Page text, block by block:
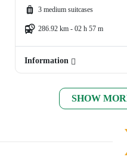
3 medium suitcases
286.92 km - 02 h 57 m
Information
SHOW